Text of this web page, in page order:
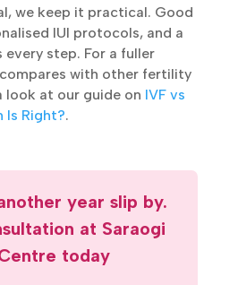
IUI is the tool that closes
small is in the way,
like IVF or ICSI is
we keep it practical.
IUI protocols,
IUI compares with other
Which Is Right?.